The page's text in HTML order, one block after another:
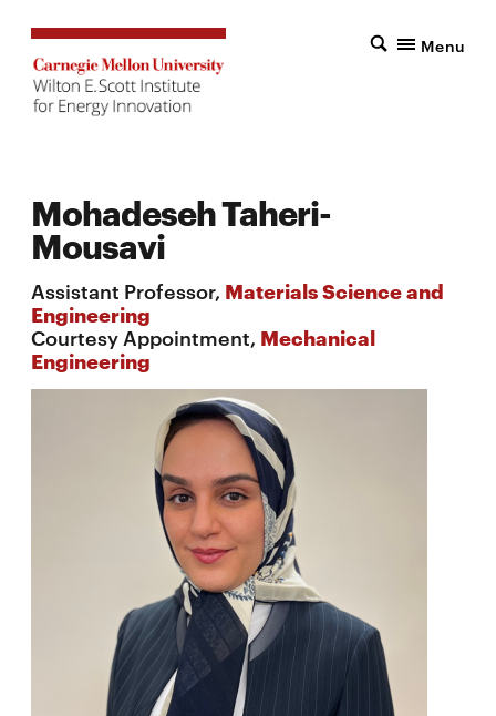
Menu
Mohadeseh Taheri-
Mousavi
Assistant Professor, Materials Science and
Engineering
Courtesy Appointment, Mechanical
Engineering